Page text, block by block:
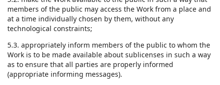
members of the public may access the Work from a place and
at a time individually chosen by them, without any
technological constraints;
5.3. appropriately inform members of the public to whom the
Work is to be made available about sublicenses in such a way
as to ensure that all parties are properly informed
(appropriate informing messages).